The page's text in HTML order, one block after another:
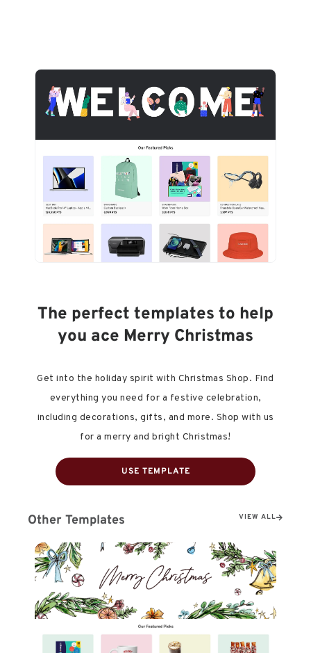
The perfect templates to help
you ace Merry Christmas
Get into the holiday spirit with Christmas Shop. Find
everything you need for a festive celebration,
including decorations, gifts, and more. Shop with us
for a merry and bright Christmas!
USE TEMPLATE
Other Templates VIEW ALL